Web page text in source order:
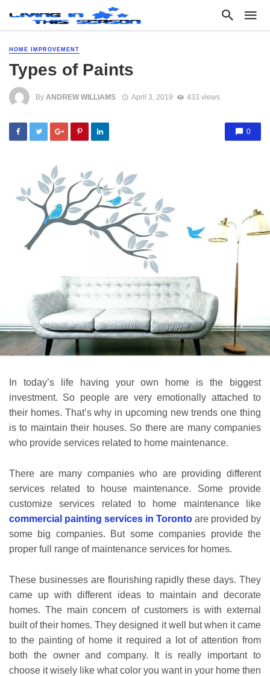
HOME IMPROVEMENT
Types of Paints
By ANDREW WILLIAMS April 3, 2019 433 views
0
In today’s life having your own home is the biggest
investment. So people are very emotionally attached to
their homes. That’s why in upcoming new trends one thing
is to maintain their houses. So there are many companies
who provide services related to home maintenance.
There are many companies who are providing different
services related to house maintenance. Some provide
customize services related to home maintenance like
commercial painting services in Toronto are provided by
some big companies. But some companies provide the
proper full range of maintenance services for homes.
These businesses are flourishing rapidly these days. They
came up with different ideas to maintain and decorate
homes. The main concern of customers is with external
built of their homes. They designed it well but when it came
to the painting of home it required a lot of attention from
both the owner and company. It is really important to
choose it wisely like what color you want in your home then